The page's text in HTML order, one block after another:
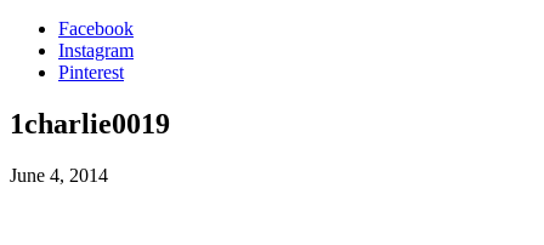
Facebook
Instagram
Pinterest
1charlie0019
June 4, 2014